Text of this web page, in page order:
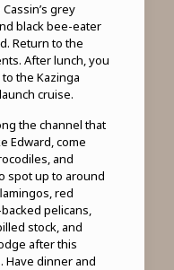
grey
black bee-eater
Return to the
After lunch, you
the Kazinga
cruise.
the channel that
Edward, come
and
spot up to around
red
pelicans,
stock, and
after this
Have dinner and